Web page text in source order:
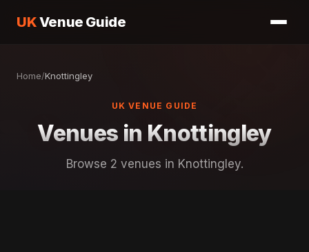
UKVenue Guide
Home/Knottingley
UK VENUE GUIDE
Venues in Knottingley
Browse 2 venues in Knottingley.